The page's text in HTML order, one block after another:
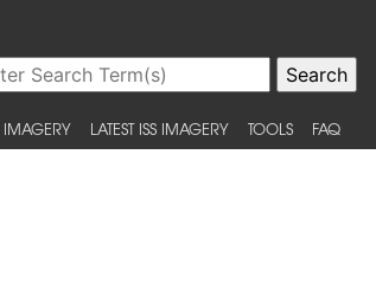
IMAGERY LATEST ISS IMAGERY TOOLS FAQ